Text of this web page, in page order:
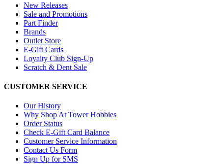
New Releases
Sale and Promotions
Part Finder
Brands
Outlet Store
E-Gift Cards
Loyalty Club Sign-Up
Scratch & Dent Sale
CUSTOMER SERVICE
Our History
Why Shop At Tower Hobbies
Order Status
Check E-Gift Card Balance
Customer Service Information
Contact Us Form
Sign Up for SMS